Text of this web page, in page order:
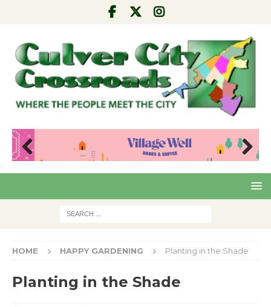
Pre
Nex
HOME HAPPY GARDENING Planting in the Shade
Planting in the Shade